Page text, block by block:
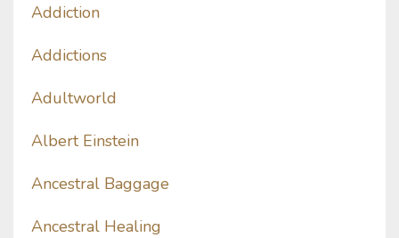
Addiction
Addictions
Adultworld
Albert Einstein
Ancestral Baggage
Ancestral Healing